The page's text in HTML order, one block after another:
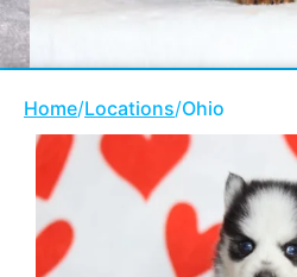
Home/Locations/Ohio